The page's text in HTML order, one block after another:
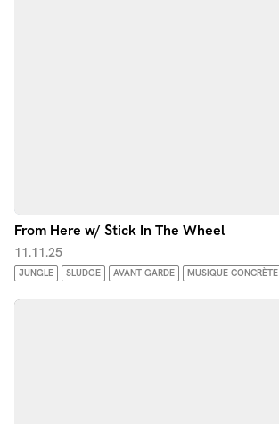
From Here w/ Stick In The Wheel
11.11.25
JUNGLE SLUDGE AVANT-GARDE MUSIQUE CONCRÈTE